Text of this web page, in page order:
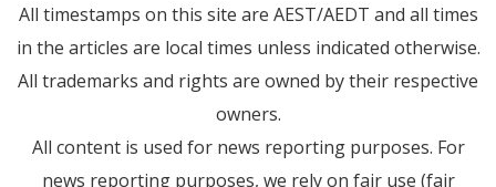
All timestamps on this site are AEST/AEDT and all times
in the articles are local times unless indicated otherwise.
All trademarks and rights are owned by their respective
owners.
All content is used for news reporting purposes. For
news reporting purposes, we rely on fair use (fair